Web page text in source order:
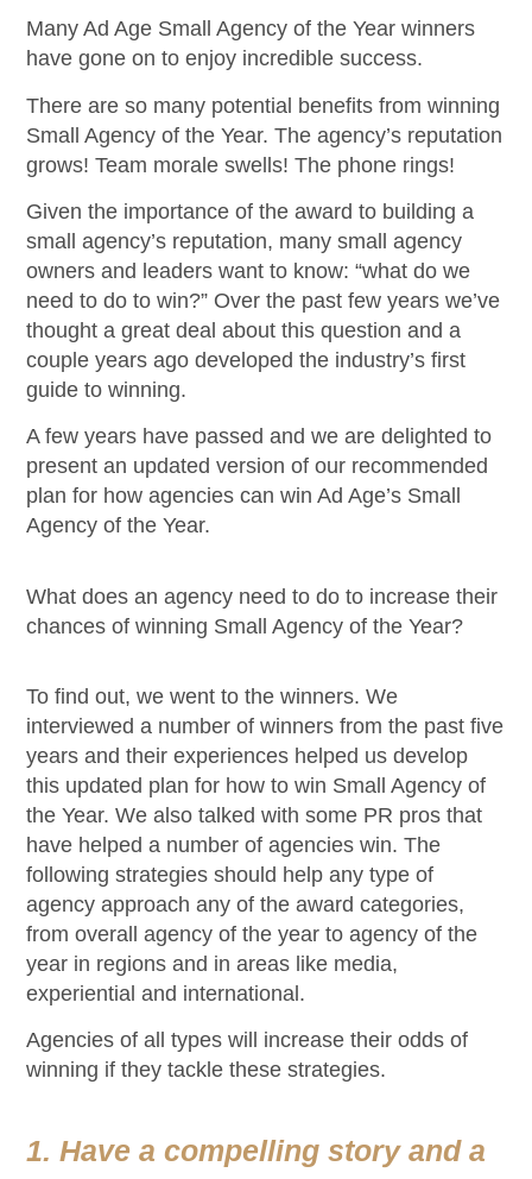
Many Ad Age Small Agency of the Year winners
have gone on to enjoy incredible success.
There are so many potential benefits from winning
Small Agency of the Year. The agency’s reputation
grows! Team morale swells! The phone rings!
Given the importance of the award to building a
small agency’s reputation, many small agency
owners and leaders want to know: “what do we
need to do to win?” Over the past few years we’ve
thought a great deal about this question and a
couple years ago developed the industry’s first
guide to winning.
A few years have passed and we are delighted to
present an updated version of our recommended
plan for how agencies can win Ad Age’s Small
Agency of the Year.
What does an agency need to do to increase their
chances of winning Small Agency of the Year?
To find out, we went to the winners. We
interviewed a number of winners from the past five
years and their experiences helped us develop
this updated plan for how to win Small Agency of
the Year. We also talked with some PR pros that
have helped a number of agencies win. The
following strategies should help any type of
agency approach any of the award categories,
from overall agency of the year to agency of the
year in regions and in areas like media,
experiential and international.
Agencies of all types will increase their odds of
winning if they tackle these strategies.
1. Have a compelling story and a